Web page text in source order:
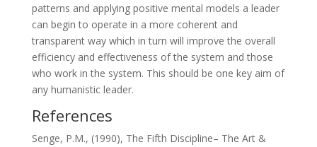
patterns and applying positive mental models a leader
can begin to operate in a more coherent and
transparent way which in turn will improve the overall
efficiency and effectiveness of the system and those
who work in the system. This should be one key aim of
any humanistic leader.
References
Senge, P.M., (1990), The Fifth Discipline– The Art &